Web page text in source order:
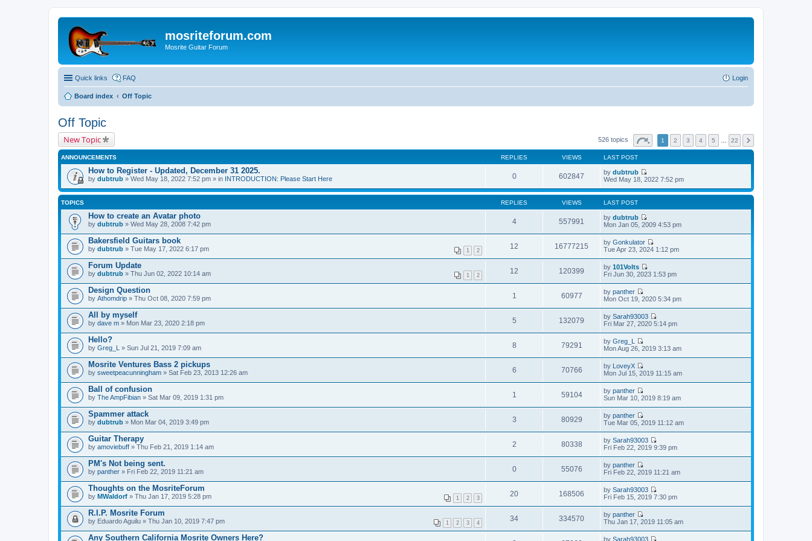
mosriteforum.com
Mosrite Guitar Forum
Quick links FAQ Login
Board index Off Topic
Off Topic
New Topic 526 topics 1 2 3 4 5 22
ANNOUNCEMENTS REPLIES VIEWS LAST POST
How to Register - Updated, December 31 2025.
by dubtrub » Wed May 18, 2022 7:52 pm » in INTRODUCTION: Please Start Here 0 602847 by dubtrub
V
e
e
l
a
t
e
s
p
Wed May 18, 2022 7:52 pm
TOPICS REPLIES VIEWS LAST POST
How to create an Avatar photo
by dubtrub » Wed May 28, 2008 7:42 pm 4 557991 by dubtrub
V
e
w
t
h
l
e
s
t
p
o
s
Mon Jan 05, 2009 4:53 pm
Bakersfield Guitars book
1 2
by dubtrub » Tue May 17, 2022 6:17 pm 12 16777215 by Gonkulator
V
t
h
l
t
e
s
t
o
s
Tue Apr 23, 2024 1:12 pm
Forum Update
1 2
by dubtrub » Thu Jun 02, 2022 10:14 am 12 120399 by 101Volts
V
t
h
e
l
e
s
t
o
s
Fri Jun 30, 2023 1:53 pm
Design Question
by Athomdrip » Thu Oct 08, 2020 7:59 pm 1 60977 by panther
V
w
t
h
l
e
s
t
o
s
Mon Oct 19, 2020 5:34 pm
All by myself
by dave m » Mon Mar 23, 2020 2:18 pm 5 132079 by Sarah93003
V
t
h
l
e
s
t
o
s
Fri Mar 27, 2020 5:14 pm
Hello?
by Greg_L » Sun Jul 21, 2019 7:09 am 8 79291 by Greg_L
V
t
h
l
e
s
t
p
o
s
Mon Aug 26, 2019 3:13 am
Mosrite Ventures Bass 2 pickups
by sweetpeacunningham » Sat Feb 23, 2013 12:26 am 6 70766 by LoveyX
V
t
h
l
t
e
s
t
o
s
t
Mon Jul 15, 2019 11:15 am
Ball of confusion
by The AmpFibian » Sat Mar 09, 2019 1:31 pm 1 59104 by panther
V
t
h
e
l
e
s
t
p
o
s
Sun Mar 10, 2019 8:19 am
Spammer attack
by dubtrub » Mon Mar 04, 2019 3:49 pm 3 80929 by panther
V
w
t
h
l
t
e
s
t
o
s
t
Tue Mar 05, 2019 11:12 am
Guitar Therapy
by amoviebuff » Thu Feb 21, 2019 1:14 am 2 80338 by Sarah93003
V
t
h
l
e
s
t
Fri Feb 22, 2019 9:39 pm
PM's Not being sent.
by panther » Fri Feb 22, 2019 11:21 am 0 55076 by panther
V
w
t
h
l
t
Fri Feb 22, 2019 11:21 am
Thoughts on the MosriteForum
1 2 3
by MWaldorf » Thu Jan 17, 2019 5:28 pm 20 168506 by Sarah93003
V
t
h
Fri Feb 15, 2019 7:30 pm
R.I.P. Mosrite Forum
1 2 3 4
by Eduardo Aguilu » Thu Jan 10, 2019 7:47 pm 34 334570 by panther
V
Thu Jan 17, 2019 11:05 am
Any Southern California Mosrite Owners Here? by Sarah93003